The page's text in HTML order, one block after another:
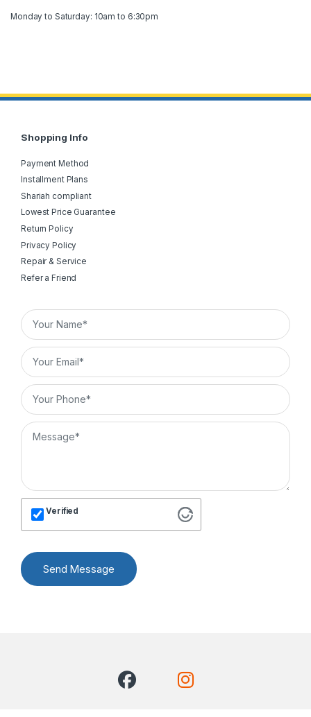
Monday to Saturday: 10am to 6:30pm
Shopping Info
Payment Method
Installment Plans
Shariah compliant
Lowest Price Guarantee
Return Policy
Privacy Policy
Repair & Service
Refer a Friend
Verified
Send Message